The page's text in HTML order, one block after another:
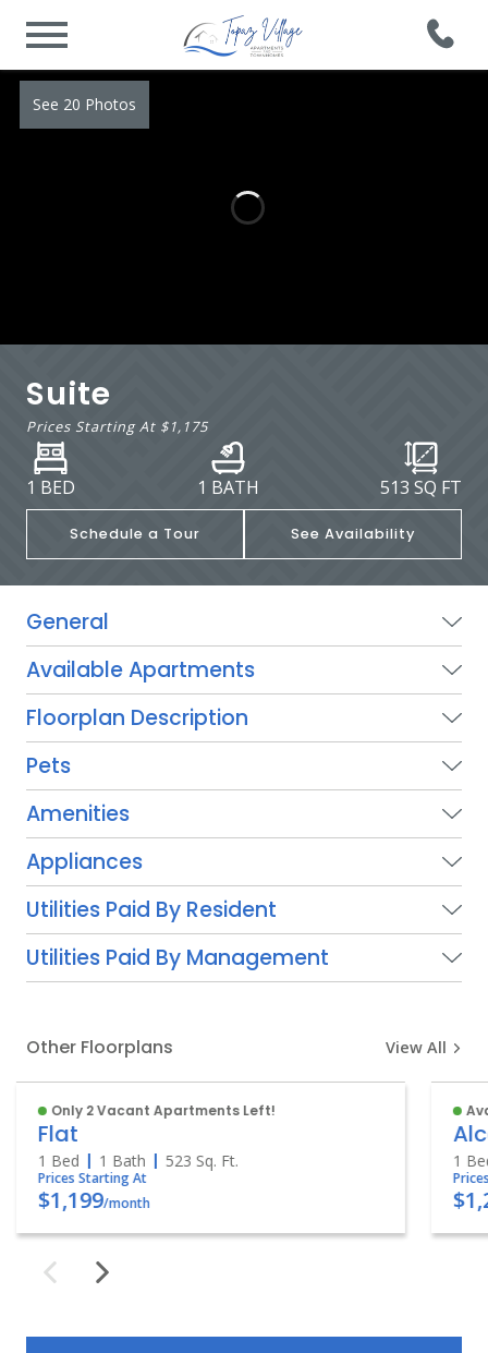
See 20 Photos
Suite
Prices Starting At $1,175
1 BED 1 BATH 513 SQ FT
Schedule a Tour See Availability
General
Available Apartments
Floorplan Description
Pets
Amenities
Appliances
Utilities Paid By Resident
Utilities Paid By Management
Other Floorplans View All
Only 2 Vacant Apartments Left!
Flat
1 Bed 1 Bath 523 Sq. Ft.
Prices Starting At
$1,199/month
1